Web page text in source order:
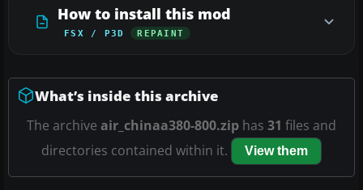
How to install this mod
FSX / P3D REPAINT
What’s inside this archive
The archive air_chinaa380-800.zip has 31 files and
directories contained within it.
View them